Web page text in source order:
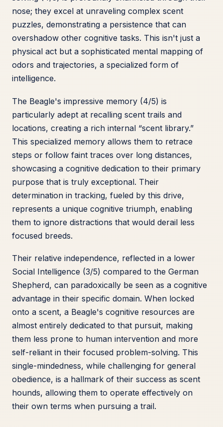
nose; they excel at unraveling complex scent
puzzles, demonstrating a persistence that can
overshadow other cognitive tasks. This isn't just a
physical act but a sophisticated mental mapping of
odors and trajectories, a specialized form of
intelligence.
The Beagle's impressive memory (4/5) is
particularly adept at recalling scent trails and
locations, creating a rich internal “scent library.”
This specialized memory allows them to retrace
steps or follow faint traces over long distances,
showcasing a cognitive dedication to their primary
purpose that is truly exceptional. Their
determination in tracking, fueled by this drive,
represents a unique cognitive triumph, enabling
them to ignore distractions that would derail less
focused breeds.
Their relative independence, reflected in a lower
Social Intelligence (3/5) compared to the German
Shepherd, can paradoxically be seen as a cognitive
advantage in their specific domain. When locked
onto a scent, a Beagle's cognitive resources are
almost entirely dedicated to that pursuit, making
them less prone to human intervention and more
self-reliant in their focused problem-solving. This
single-mindedness, while challenging for general
obedience, is a hallmark of their success as scent
hounds, allowing them to operate effectively on
their own terms when pursuing a trail.